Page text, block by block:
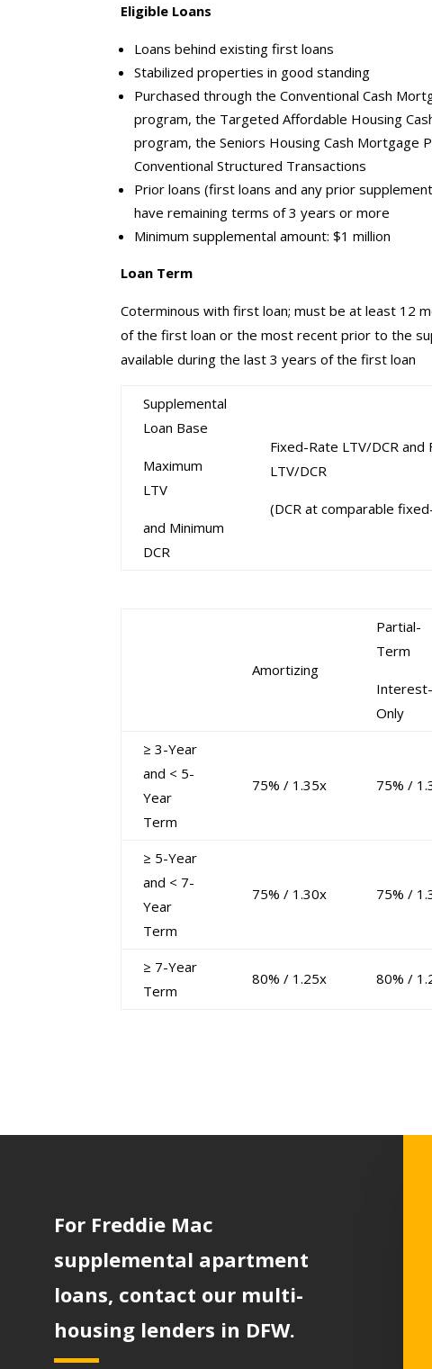
Eligible Loans
Loans behind existing first loans
Stabilized properties in good standing
Purchased through the Conventional Cash
program, the Targeted Affordable Housing
program, the Seniors Housing Cash Mortgage
Conventional Structured Transactions
Prior loans (first loans and any prior
have remaining terms of 3 years or more
Minimum supplemental amount: $1 million
Loan Term
Coterminous with first loan; must be at least 12
of the first loan or the most recent prior to the
available during the last 3 years of the first loan
Supplemental
Loan Base
Maximum
LTV
and Minimum
DCR
Fixed-Rate LTV/DCR and
LTV/DCR
(DCR at comparable
Amortizing
Partial-
Term
Interest-
Only
≥ 3-Year
and < 5-
Year
Term
75% / 1.35x 75% /
≥ 5-Year
and < 7-
Year
Term
75% / 1.30x 75% /
≥ 7-Year
Term
80% / 1.25x 80% /
For Freddie Mac
supplemental apartment
loans, contact our multi-
housing lenders in DFW.